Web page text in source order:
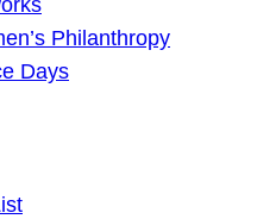
Philanthropy
Days